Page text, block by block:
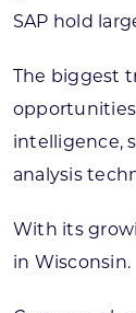
SAP hold
The biggest
intelligence,
analysis
With its
in Wisconsin.